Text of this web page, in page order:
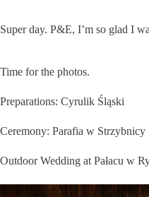
Super day. P&E, I’m so glad I
Time for the photos.
Preparations: Cyrulik Śląski
Ceremony: Parafia w Strzybnicy
Outdoor Wedding at Pałacu w